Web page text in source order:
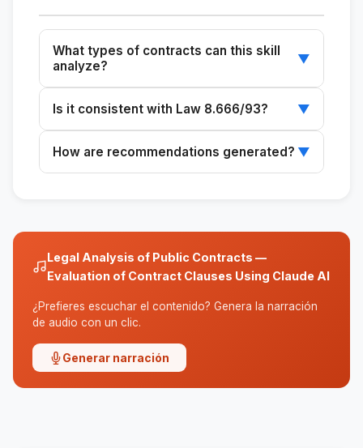
What types of contracts can this skill
analyze?
▼
services, construction, and supplies.
Is it consistent with Law 8.666/93? ▼
under Law 8.666/93.
How are recommendations generated? ▼
Legal Analysis of Public Contracts —
Evaluation of Contract Clauses Using Claude AI
¿Prefieres escuchar el contenido? Genera la narración
de audio con un clic.
Generar narración